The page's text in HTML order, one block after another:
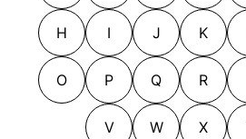
H I J K
O P Q R
V W X